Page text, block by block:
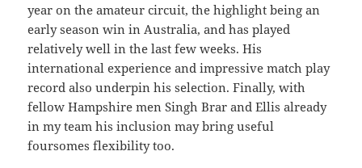
year on the amateur circuit, the highlight being an
early season win in Australia, and has played
relatively well in the last few weeks. His
international experience and impressive match play
record also underpin his selection. Finally, with
fellow Hampshire men Singh Brar and Ellis already
in my team his inclusion may bring useful
foursomes flexibility too.